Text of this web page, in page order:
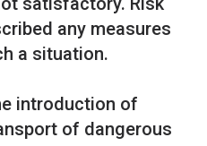
any measures
a situation.
introduction of
of dangerous